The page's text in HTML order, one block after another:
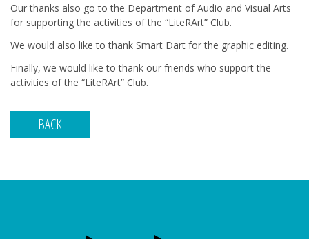
Our thanks also go to the Department of Audio and Visual Arts
for supporting the activities of the “LiteRArt” Club.
We would also like to thank Smart Dart for the graphic editing.
Finally, we would like to thank our friends who support the
activities of the “LiteRArt” Club.
BACK